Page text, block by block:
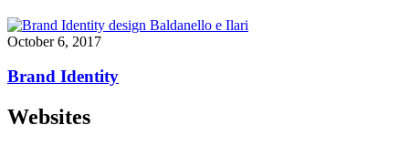
October 6, 2017
Brand Identity
Websites